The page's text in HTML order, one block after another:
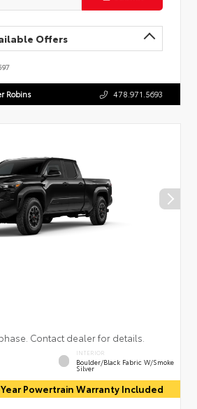
Offers
Robins 478.971.5693
Contact dealer for details.
INTERIOR
Boulder/Black Fabric W/Smoke
Silver
Powertrain Warranty Included